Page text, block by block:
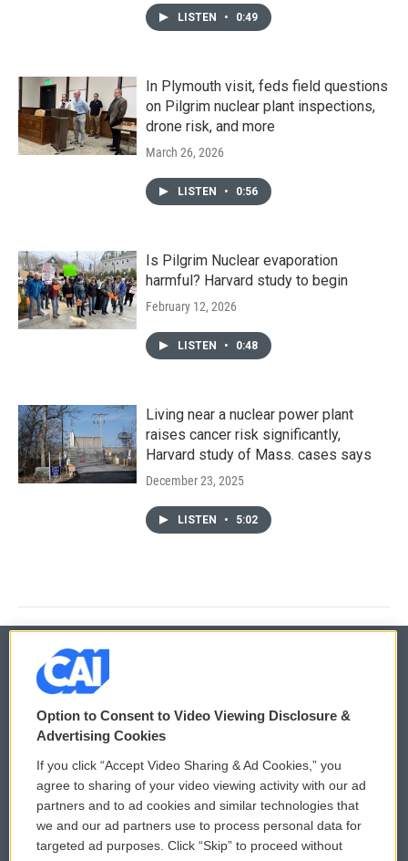
LISTEN • 0:49
In Plymouth visit, feds field questions
on Pilgrim nuclear plant inspections,
drone risk, and more
March 26, 2026
LISTEN • 0:56
Is Pilgrim Nuclear evaporation
harmful? Harvard study to begin
February 12, 2026
LISTEN • 0:48
Living near a nuclear power plant
raises cancer risk significantly,
Harvard study of Mass. cases says
December 23, 2025
LISTEN • 5:02
© 2026
Privacy and Terms
Comments Policy
Donor Privacy Policy
Contact Us
WCAI eNews Sign Up
Submit a PSA
Vehicle Donation
Option to Consent to Video Viewing Disclosure &
Advertising Cookies
If you click “Accept Video Sharing & Ad Cookies,” you
agree to sharing of your video viewing activity with our ad
partners and to ad cookies and similar technologies that
we and our ad partners use to process personal data for
targeted ad purposes. Click “Skip” to proceed without